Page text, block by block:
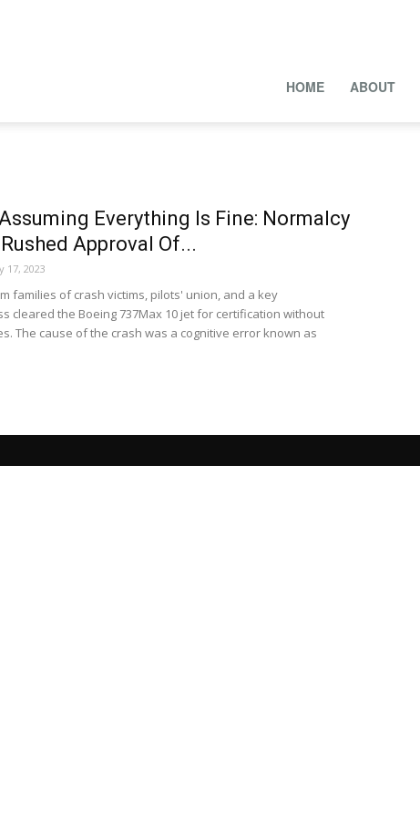
HOME ABOUT
Everything Is Fine: Normalcy
Approval Of...
17, 2023
families of crash victims, pilots' union, and a key
cleared the Boeing 737Max 10 jet for certification without
The cause of the crash was a cognitive error known as